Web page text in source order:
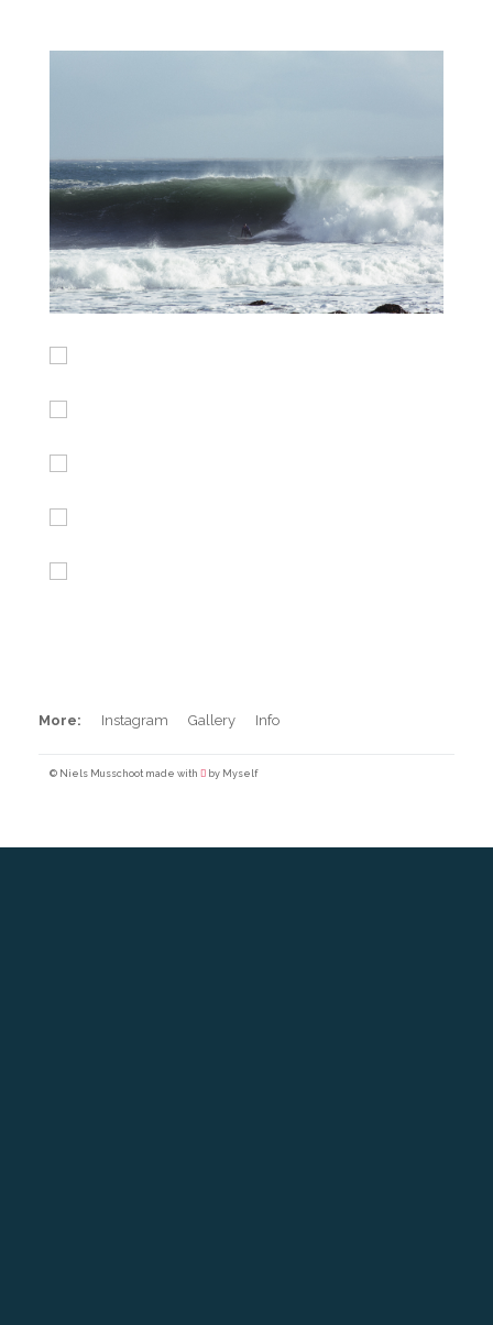
Iceland
Maroccan beachbrakes
Peru Sunset Session
BXM Backflip
Barrels in Peru
More: Instagram Gallery Info
© Niels Musschoot made with by Myself